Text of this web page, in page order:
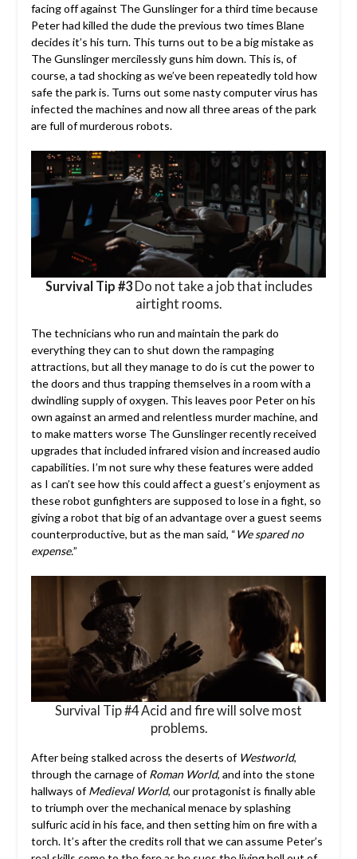
facing off against The Gunslinger for a third time because
Peter had killed the dude the previous two times Blane
decides it’s his turn. This turns out to be a big mistake as
The Gunslinger mercilessly guns him down. This is, of
course, a tad shocking as we’ve been repeatedly told how
safe the park is. Turns out some nasty computer virus has
infected the machines and now all three areas of the park
are full of murderous robots.
Survival Tip #3Do not take a job that includes
airtight rooms.
The technicians who run and maintain the park do
everything they can to shut down the rampaging
attractions, but all they manage to do is cut the power to
the doors and thus trapping themselves in a room with a
dwindling supply of oxygen. This leaves poor Peter on his
own against an armed and relentless murder machine, and
to make matters worse The Gunslinger recently received
upgrades that included infrared vision and increased audio
capabilities. I’m not sure why these features were added
as I can’t see how this could affect a guest’s enjoyment as
these robot gunfighters are supposed to lose in a fight, so
giving a robot that big of an advantage over a guest seems
counterproductive, but as the man said, “We spared no
expense.”
Survival Tip #4 Acid and fire will solve most
problems.
After being stalked across the deserts of Westworld,
through the carnage ofRoman World, and into the stone
hallways ofMedieval World, our protagonist is finally able
to triumph over the mechanical menace by splashing
sulfuric acid in his face, and then setting him on fire with a
torch. It’s after the credits roll that we can assume Peter’s